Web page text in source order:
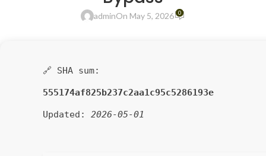
adminOn May 5, 2026 0
🔗 SHA sum:
555174af825b237c2aa1c95c5286193e
Updated: 2026-05-01